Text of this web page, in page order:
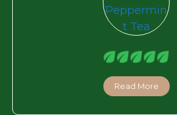
Read More